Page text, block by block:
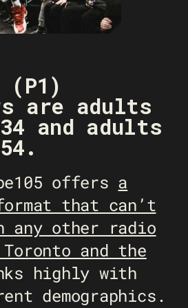
(P1)
are adults
and adults
offers a
that can’t
any other radio
and the
highly with
demographics.